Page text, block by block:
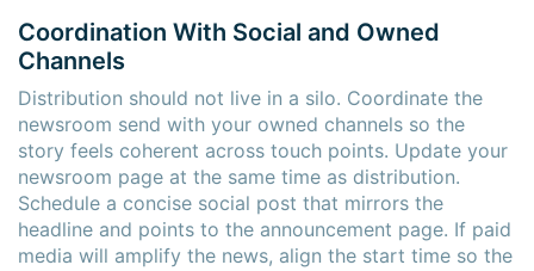
Coordination With Social and Owned
Channels
Distribution should not live in a silo. Coordinate the
newsroom send with your owned channels so the
story feels coherent across touch points. Update your
newsroom page at the same time as distribution.
Schedule a concise social post that mirrors the
headline and points to the announcement page. If paid
media will amplify the news, align the start time so the